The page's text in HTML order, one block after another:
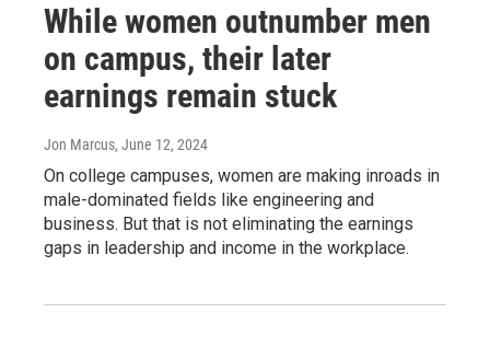
While women outnumber men
on campus, their later
earnings remain stuck
Jon Marcus, June 12, 2024
On college campuses, women are making inroads in
male-dominated fields like engineering and
business. But that is not eliminating the earnings
gaps in leadership and income in the workplace.